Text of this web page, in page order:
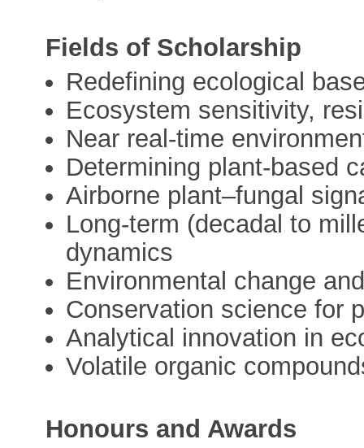
Fields of Scholarship
Redefining ecological
Ecosystem sensitivity,
Near real-time
Determining plant-based
Airborne plant–fungal
Long-term (decadal to
dynamics
Environmental change
Conservation science for
Analytical innovation in
Volatile organic
Honours and Awards